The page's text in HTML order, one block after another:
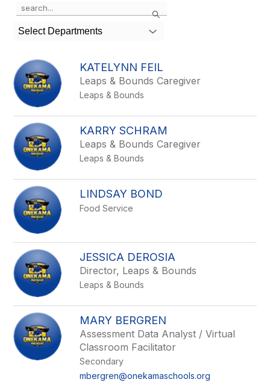
Search
the
search
field
filter
by
staff
name.
Select Departments
KATELYNN FEIL
Leaps & Bounds Caregiver
Leaps & Bounds
KARRY SCHRAM
Leaps & Bounds Caregiver
Leaps & Bounds
LINDSAY BOND
Food Service
JESSICA DEROSIA
Director, Leaps & Bounds
Leaps & Bounds
MARY BERGREN
Assessment Data Analyst / Virtual
Classroom Facilitator
Secondary
mbergren@onekamaschools.org